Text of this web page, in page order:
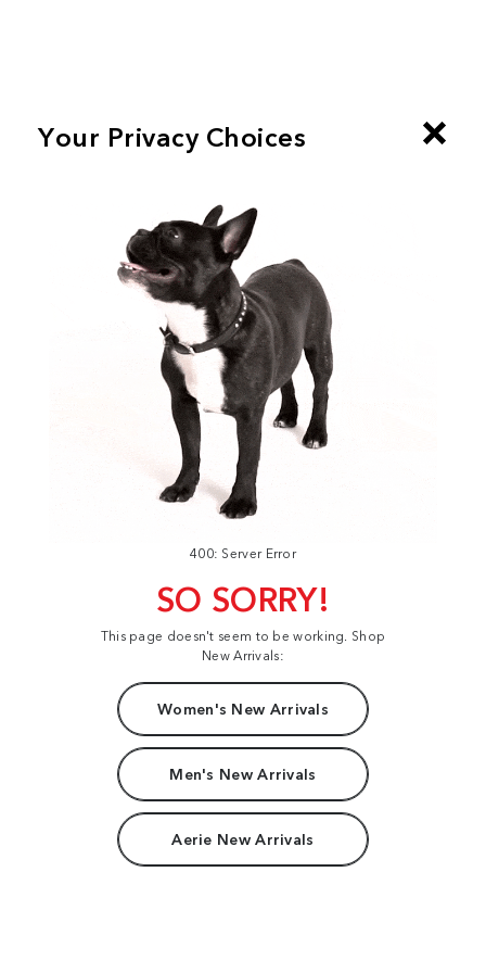
400: Server Error
SO SORRY!
This page doesn't seem to be working. Shop
New Arrivals:
Women's New Arrivals
Men's New Arrivals
Aerie New Arrivals